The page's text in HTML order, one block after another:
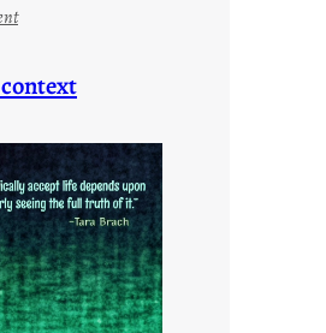
:
t
t
l
e
d
p
o
s